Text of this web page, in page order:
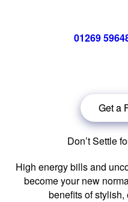
01269
Get a
Don’t Settle
High energy bills and
become your new
benefits of